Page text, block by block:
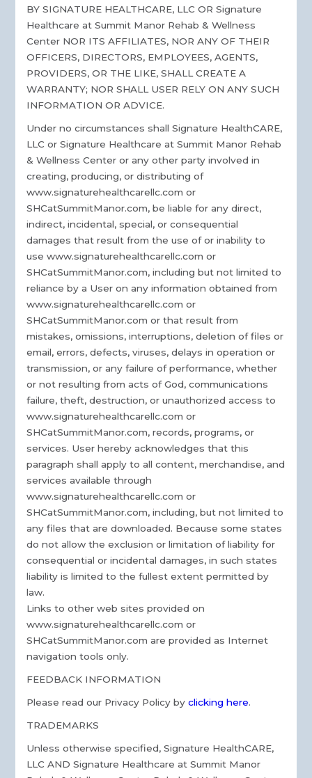
BY SIGNATURE HEALTHCARE, LLC OR Signature
Healthcare at Summit Manor Rehab & Wellness
Center NOR ITS AFFILIATES, NOR ANY OF THEIR
OFFICERS, DIRECTORS, EMPLOYEES, AGENTS,
PROVIDERS, OR THE LIKE, SHALL CREATE A
WARRANTY; NOR SHALL USER RELY ON ANY SUCH
INFORMATION OR ADVICE.
Under no circumstances shall Signature HealthCARE,
LLC or Signature Healthcare at Summit Manor Rehab
& Wellness Center or any other party involved in
creating, producing, or distributing of
www.signaturehealthcarellc.com or
SHCatSummitManor.com, be liable for any direct,
indirect, incidental, special, or consequential
damages that result from the use of or inability to
use www.signaturehealthcarellc.com or
SHCatSummitManor.com, including but not limited to
reliance by a User on any information obtained from
www.signaturehealthcarellc.com or
SHCatSummitManor.com or that result from
mistakes, omissions, interruptions, deletion of files or
email, errors, defects, viruses, delays in operation or
transmission, or any failure of performance, whether
or not resulting from acts of God, communications
failure, theft, destruction, or unauthorized access to
www.signaturehealthcarellc.com or
SHCatSummitManor.com, records, programs, or
services. User hereby acknowledges that this
paragraph shall apply to all content, merchandise, and
services available through
www.signaturehealthcarellc.com or
SHCatSummitManor.com, including, but not limited to
any files that are downloaded. Because some states
do not allow the exclusion or limitation of liability for
consequential or incidental damages, in such states
liability is limited to the fullest extent permitted by
law.
Links to other web sites provided on
www.signaturehealthcarellc.com or
SHCatSummitManor.com are provided as Internet
navigation tools only.
FEEDBACK INFORMATION
Please read our Privacy Policy byclicking here.
TRADEMARKS
Unless otherwise specified, Signature HealthCARE,
LLC AND Signature Healthcare at Summit Manor